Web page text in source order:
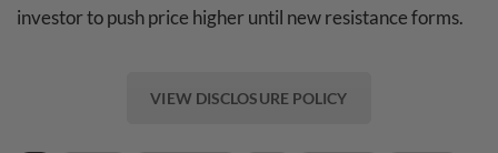
investor to push price higher until new resistance forms.
VIEW DISCLOSURE POLICY